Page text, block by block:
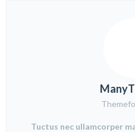
Tuctus nec ullamcorper